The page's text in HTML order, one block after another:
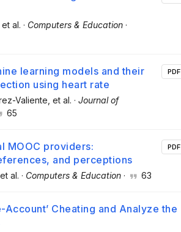
, et al. · Computers & Education ·
learning models and their
using heart rate
Valiente , et al. · Journal of
65
PDF
MOOC providers:
and perceptions
, et al. · Computers & Education · 63
PDF
Cheating and Analyze the